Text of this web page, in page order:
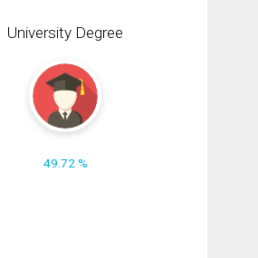
University Degree
49.72 %